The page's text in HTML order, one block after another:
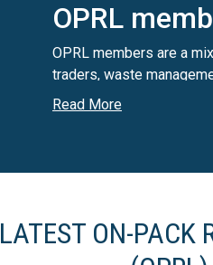
OPRL
OPRL members are a
traders, waste
including but not limited
Read More
LATEST ON-PACK